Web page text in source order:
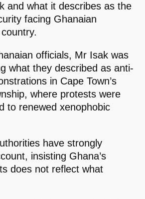
and what it describes as the
facing Ghanaian
officials, Mr Isak was
what they described as anti-
in Cape Town’s
where protests were
to renewed xenophobic
have strongly
insisting Ghana’s
does not reflect what